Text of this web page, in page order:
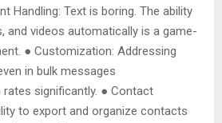
Handling: Text is boring. The ability
and videos automatically is a game-
● Customization: Addressing
in bulk messages
significantly. ● Contact
to export and organize contacts